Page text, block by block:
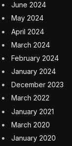
June 2024
May 2024
April 2024
March 2024
February 2024
January 2024
December 2023
March 2022
January 2021
March 2020
January 2020